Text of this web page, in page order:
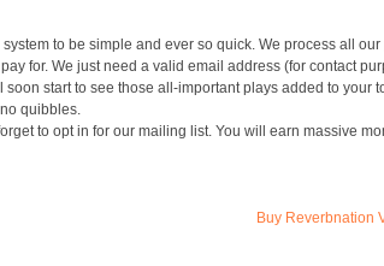
to be simple and ever so quick. We process all
for. We just need a valid email address (for contact
soon start to see those all-important plays added to
quibbles.
to opt in for our mailing list. You will earn massive